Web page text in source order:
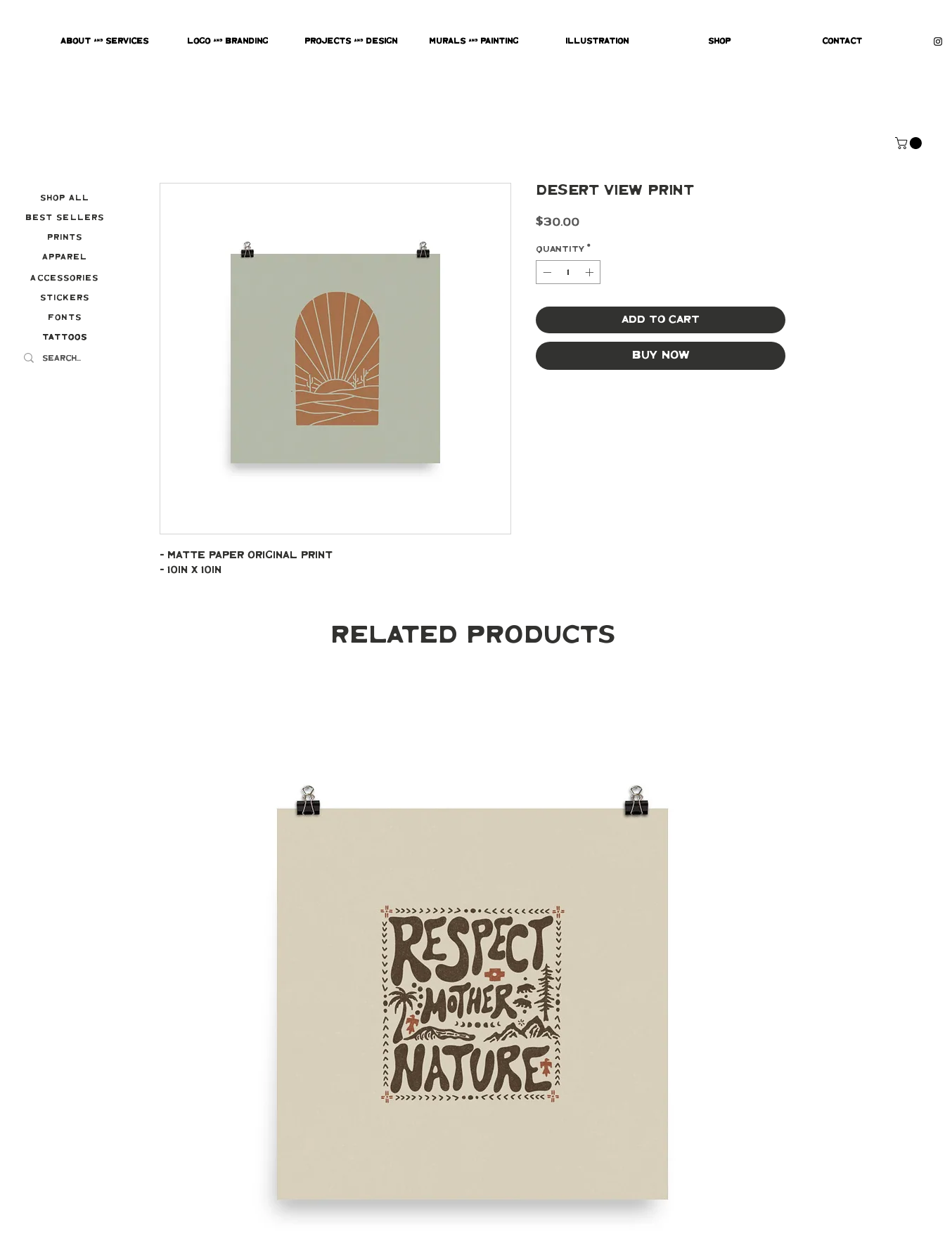
About & Services Logo & Branding Projects & Design Murals & Painting Illustration Shop Contact
Best Sellers
Prints
Apparel
Accessories
Stickers
Fonts
Tattoos
Tattoos
Shop All
- Matte paper original print
- 10in x 10in
Desert View Print
$30.00Price
Quantity *
Add to Cart
Buy Now
Related Products